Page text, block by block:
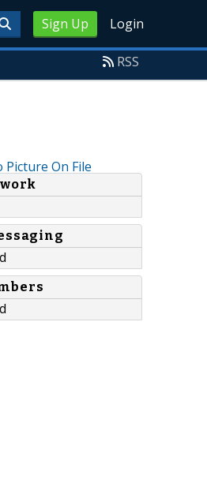
Sign Up Login
RSS